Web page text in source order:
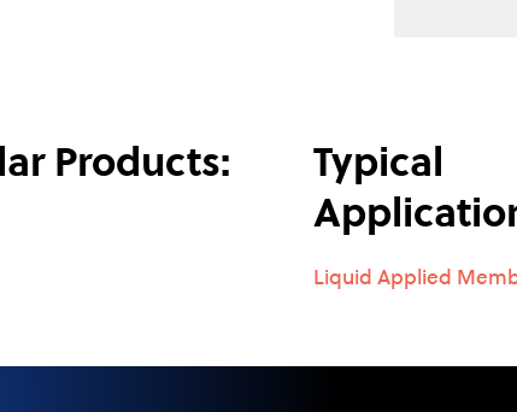
Products:
Typical
Liquid Applied